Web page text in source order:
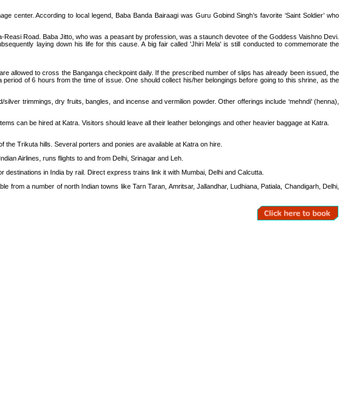
According to local legend, Baba Banda Bairaagi was Guru Gobind Singh’s favorite ‘Saint Soldier’ who
Road. Baba Jitto, who was a peasant by profession, was a staunch devotee of the Goddess Vaishno Devi.
laying down his life for this cause. A big fair called 'Jhiri Mela' is still conducted to commemorate the
allowed to cross the Banganga checkpoint daily. If the prescribed number of slips has already been issued, the
of 6 hours from the time of issue. One should collect his/her belongings before going to this shrine, as the
trimmings, dry fruits, bangles, and incense and vermilion powder. Other offerings include ‘mehndi' (henna),
can be hired at Katra. Visitors should leave all their leather belongings and other heavier baggage at Katra.
Trikuta hills. Several porters and ponies are available at Katra on hire.
Airlines, runs flights to and from Delhi, Srinagar and Leh.
in India by rail. Direct express trains link it with Mumbai, Delhi and Calcutta.
a number of north Indian towns like Tarn Taran, Amritsar, Jallandhar, Ludhiana, Patiala, Chandigarh, Delhi,